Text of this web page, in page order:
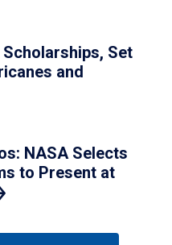
Scholarships, Set
and
NASA Selects
to Present at